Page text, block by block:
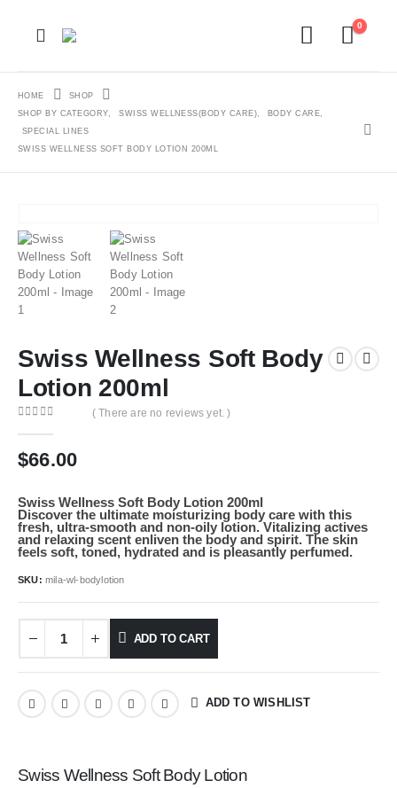
0
HOME
SHOP
SHOP BY CATEGORY, SWISS WELLNESS(BODY CARE), BODY CARE,
SPECIAL LINES
SWISS WELLNESS SOFT BODY LOTION 200ML
Swiss Wellness Soft Body
Lotion 200ml
( There are no reviews yet. )
$66.00
Swiss Wellness Soft Body Lotion 200ml
Discover the ultimate moisturizing body care with this
fresh, ultra-smooth and non-oily lotion. Vitalizing actives
and relaxing scent enliven the body and spirit. The skin
feels soft, toned, hydrated and is pleasantly perfumed.
SKU: mila-wl-bodylotion
ADD TO CART
ADD TO WISHLIST
Swiss Wellness Soft Body Lotion